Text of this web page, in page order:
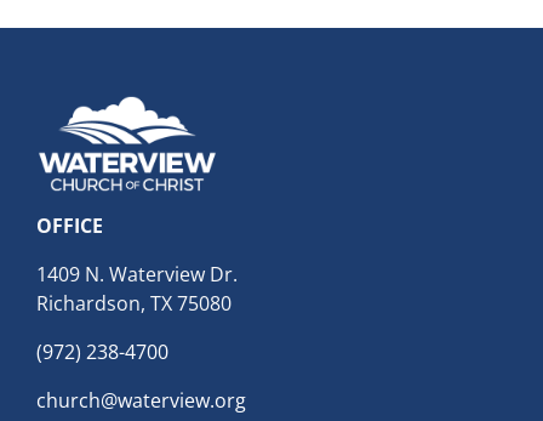
OFFICE
1409 N. Waterview Dr.
Richardson, TX 75080
(972) 238-4700
church@waterview.org